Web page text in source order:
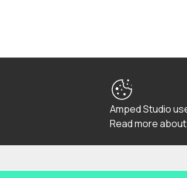
Amped Studio
Read more